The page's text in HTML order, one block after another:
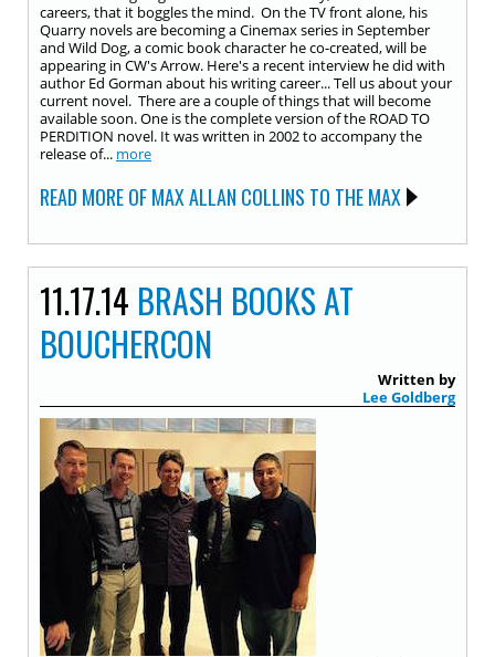
careers, that it boggles the mind. On the TV front alone, his
Quarry novels are becoming a Cinemax series in September
and Wild Dog, a comic book character he co-created, will be
appearing in CW's Arrow. Here's a recent interview he did with
author Ed Gorman about his writing career... Tell us about your
current novel. There are a couple of things that will become
available soon. One is the complete version of the ROAD TO
PERDITION novel. It was written in 2002 to accompany the
release of... more
READ MORE OF MAX ALLAN COLLINS TO THE MAX
11.17.14 BRASH BOOKS AT
BOUCHERCON
Written by
Lee Goldberg